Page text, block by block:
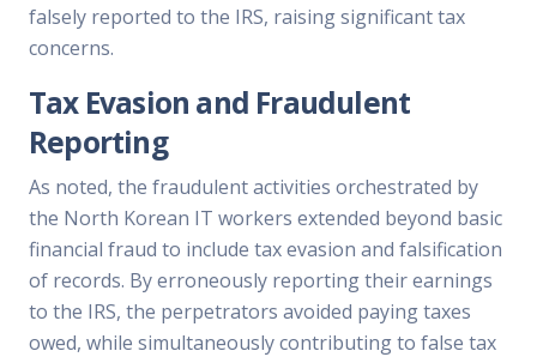
falsely reported to the IRS, raising significant tax
concerns.
Tax Evasion and Fraudulent
Reporting
As noted, the fraudulent activities orchestrated by
the North Korean IT workers extended beyond basic
financial fraud to include tax evasion and falsification
of records. By erroneously reporting their earnings
to the IRS, the perpetrators avoided paying taxes
owed, while simultaneously contributing to false tax